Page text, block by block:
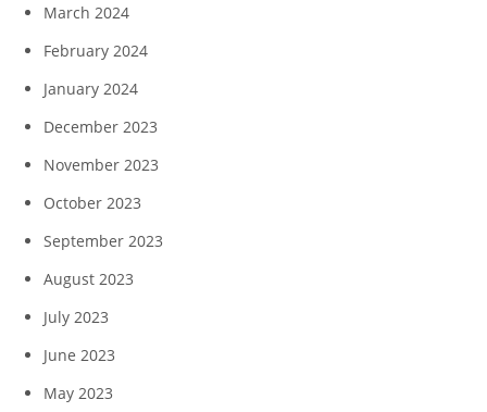
March 2024
February 2024
January 2024
December 2023
November 2023
October 2023
September 2023
August 2023
July 2023
June 2023
May 2023